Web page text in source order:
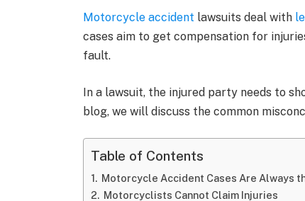
Motorcycle accident lawsuits deal with
cases aim to get compensation for
fault.
In a lawsuit, the injured party needs to
blog, we will discuss the common
Table of Contents
Motorcycle Accident Cases Are Always
Motorcyclists Cannot Claim Injuries